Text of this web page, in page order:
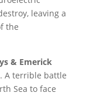
leaving a
the
& Emerick
A terrible battle
Sea to face